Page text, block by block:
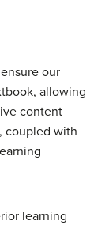
our
allowing
content
coupled with
learning